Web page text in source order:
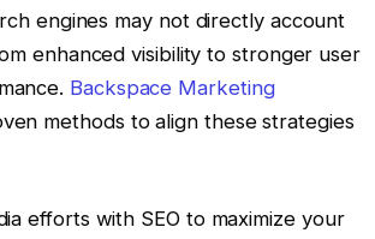
engines may not directly account
enhanced visibility to stronger user
Backspace Marketing
methods to align these strategies
efforts with SEO to maximize your